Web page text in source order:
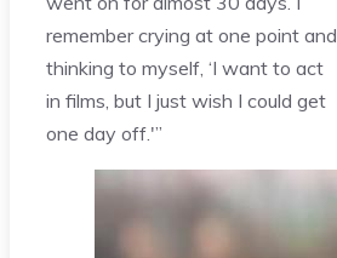
remember crying at one point and
thinking to myself, ‘I want to act
in films, but I just wish I could get
one day off.'”